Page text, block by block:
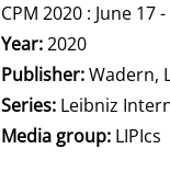
CPM 2020 : June
Search for this author
Year:2020
Publisher:Wadern,
Series: Leibniz
Media group: LIPIcs